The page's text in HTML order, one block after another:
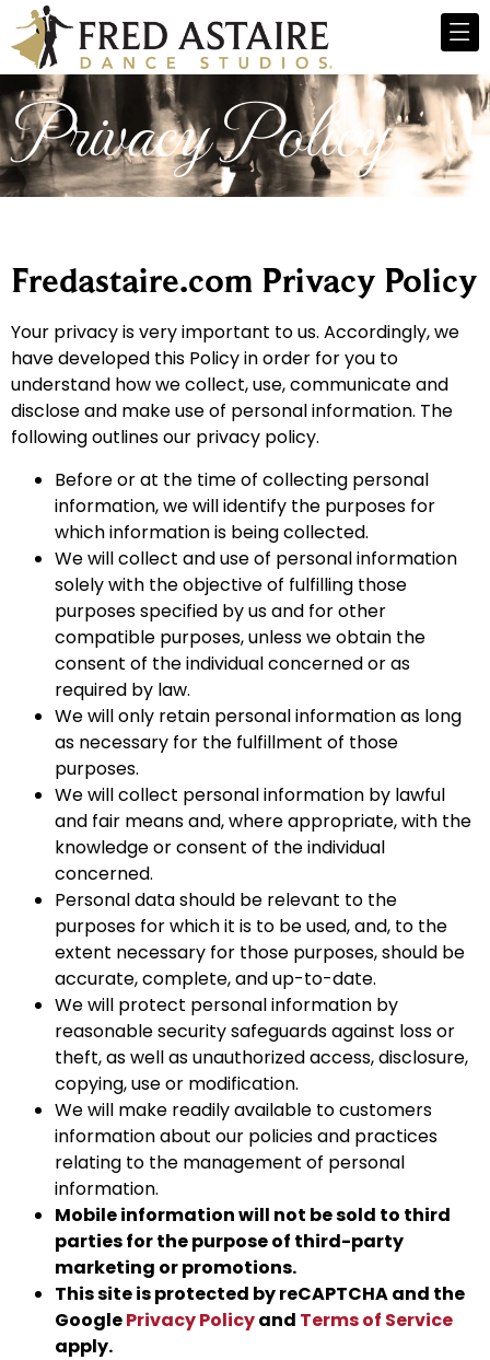
Privacy Policy
Fredastaire.com Privacy Policy
Your privacy is very important to us. Accordingly, we
have developed this Policy in order for you to
understand how we collect, use, communicate and
disclose and make use of personal information. The
following outlines our privacy policy.
Before or at the time of collecting personal
information, we will identify the purposes for
which information is being collected.
We will collect and use of personal information
solely with the objective of fulfilling those
purposes specified by us and for other
compatible purposes, unless we obtain the
consent of the individual concerned or as
required by law.
We will only retain personal information as long
as necessary for the fulfillment of those
purposes.
We will collect personal information by lawful
and fair means and, where appropriate, with the
knowledge or consent of the individual
concerned.
Personal data should be relevant to the
purposes for which it is to be used, and, to the
extent necessary for those purposes, should be
accurate, complete, and up-to-date.
We will protect personal information by
reasonable security safeguards against loss or
theft, as well as unauthorized access, disclosure,
copying, use or modification.
We will make readily available to customers
information about our policies and practices
relating to the management of personal
information.
Mobile information will not be sold to third
parties for the purpose of third-party
marketing or promotions.
This site is protected by reCAPTCHA and the
GooglePrivacy Policyand Terms of Service
apply.